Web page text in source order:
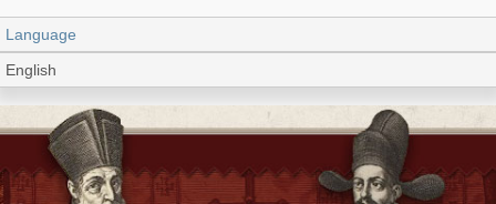
Language
English
Record_type
Book